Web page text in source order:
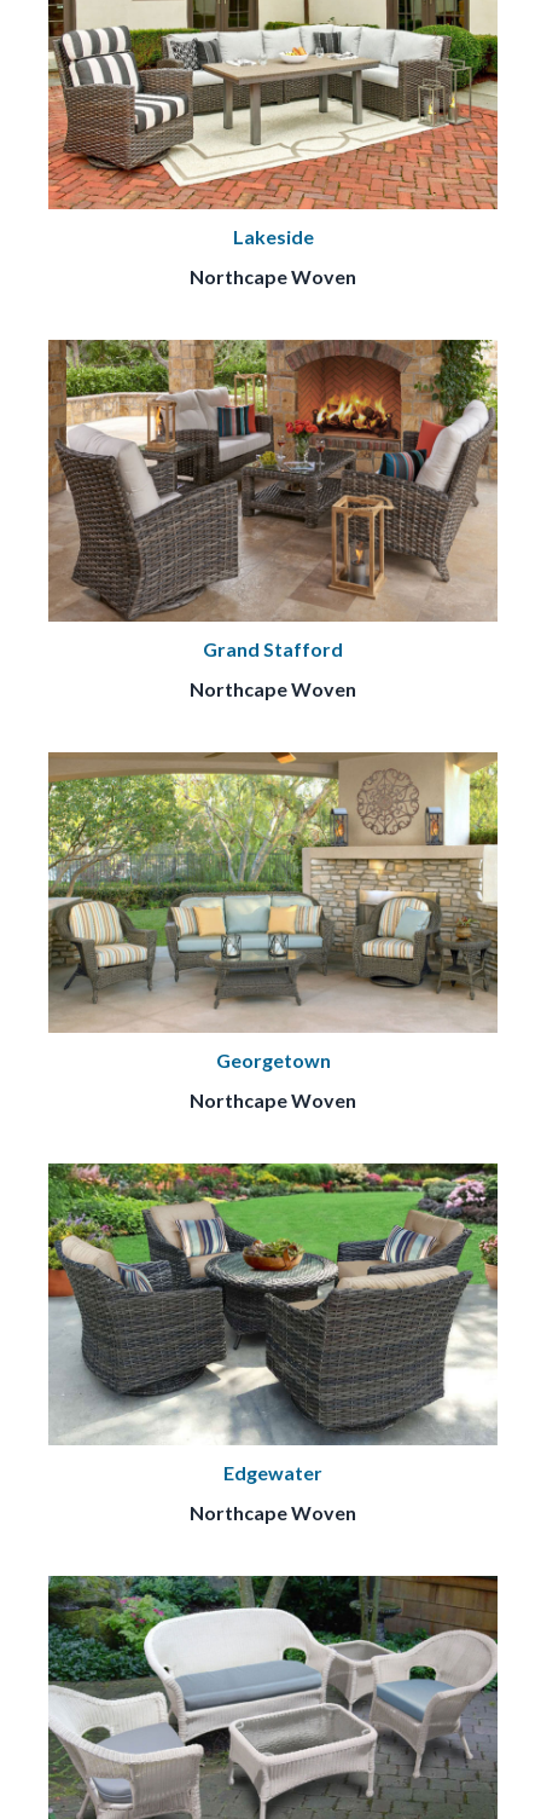
Lakeside
Northcape Woven
Grand Stafford
Northcape Woven
Georgetown
Northcape Woven
Edgewater
Northcape Woven